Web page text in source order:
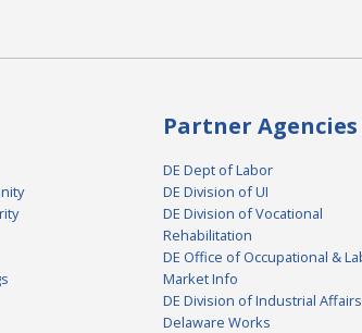
Partner Agencies
DE Dept of Labor
DE Division of UI
DE Division of Vocational
Rehabilitation
DE Office of Occupational &
Market Info
DE Division of Industrial Affairs
Delaware Works